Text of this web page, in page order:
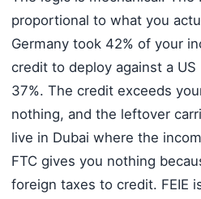
proportional to what you
Germany took 42% of your
credit to deploy against a
37%. The credit exceeds
nothing, and the leftover
live in Dubai where the
FTC gives you nothing
foreign taxes to credit. FEIE